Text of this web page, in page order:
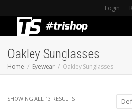
Login
Oakley Sunglasses
Home Eyewear Oakley Sunglasses
SHOWING ALL 13 RESULTS